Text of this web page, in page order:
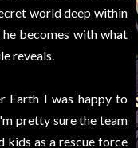
world deep within
becomes with what
reveals.
Earth I was happy to
pretty sure the team
kids as a rescue force